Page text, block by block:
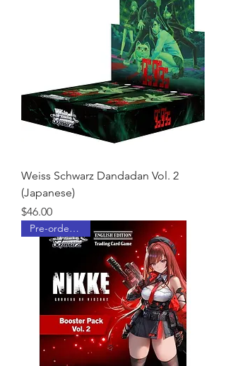
Weiss Schwarz Dandadan Vol. 2
(Japanese)
Price
$46.00
Pre-order Now!